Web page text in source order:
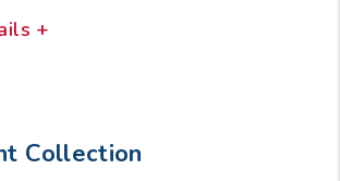
+
Collection